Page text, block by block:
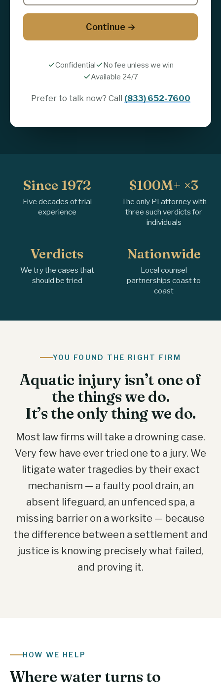
Continue →
Confidential
No fee unless we win
Available 24/7
Prefer to talk now? Call (833) 652-7600
Since 1972
Five decades of trial
experience
$100M+ ×3
The only PI attorney with
three such verdicts for
individuals
Verdicts
We try the cases that
should be tried
Nationwide
Local counsel
partnerships coast to
coast
YOU FOUND THE RIGHT FIRM
Aquatic injury isn’t one of
the things we do.
It’s the only thing we do.
Most law firms will take a drowning case.
Very few have ever tried one to a jury. We
litigate water tragedies by their exact
mechanism — a faulty pool drain, an
absent lifeguard, an unfenced spa, a
missing barrier on a worksite — because
the difference between a settlement and
justice is knowing precisely what failed,
and proving it.
HOW WE HELP
Where water turns to